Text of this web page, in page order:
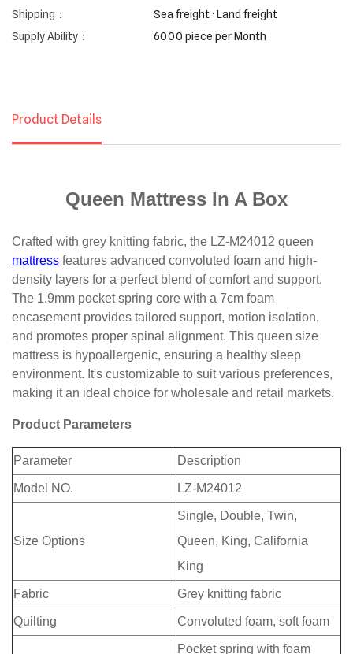
Shipping：
Sea freight · Land freight
Supply Ability：
6000 piece per Month
Product Details